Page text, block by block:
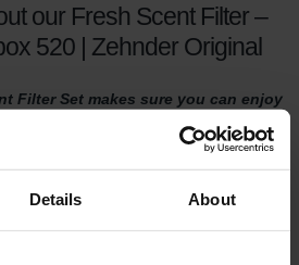
Details About
our Fresh Scent Filter –
520 | Zehnder Original
Filter Set makes sure you can enjoy
Scent Filters, which contain
dust, and pollen in the supply